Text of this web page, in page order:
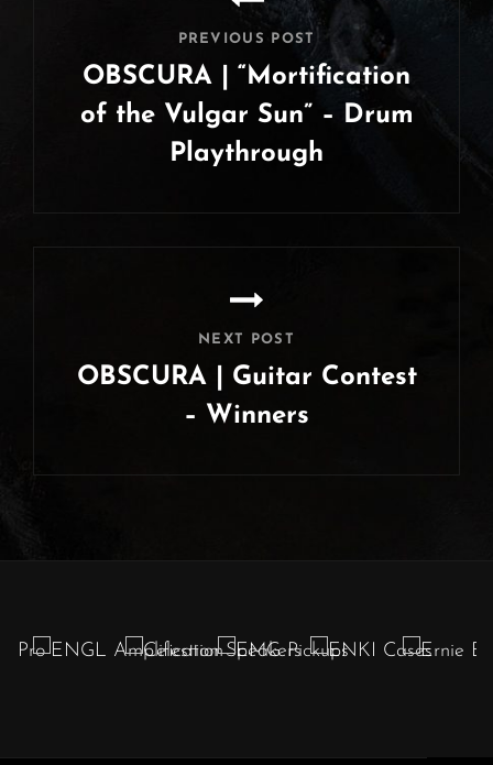
PREVIOUS POST
OBSCURA | “Mortification
of the Vulgar Sun” – Drum
Playthrough
NEXT POST
OBSCURA | Guitar Contest
– Winners
Post